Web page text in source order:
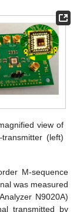
view of
(left)
M-sequence
was measured
N9020A)
transmitted by